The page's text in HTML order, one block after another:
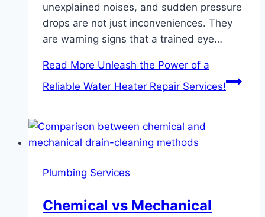
unexplained noises, and sudden pressure
drops are not just inconveniences. They
are warning signs that a trained eye…
Read More Unleash the Power of a
Reliable Water Heater Repair Services!
Plumbing Services
Chemical vs Mechanical